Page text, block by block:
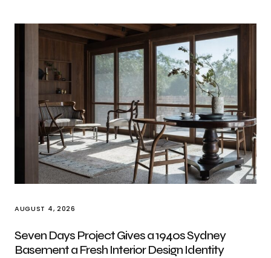
AUGUST 4, 2026
Seven Days Project Gives a 1940s Sydney
Basement a Fresh Interior Design Identity